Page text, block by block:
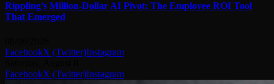
Rippling’s Million-Dollar AI Pivot: The Employee ROI Tool
That Emerged
FacebookX (Twitter)Instagram
FacebookX (Twitter)Instagram